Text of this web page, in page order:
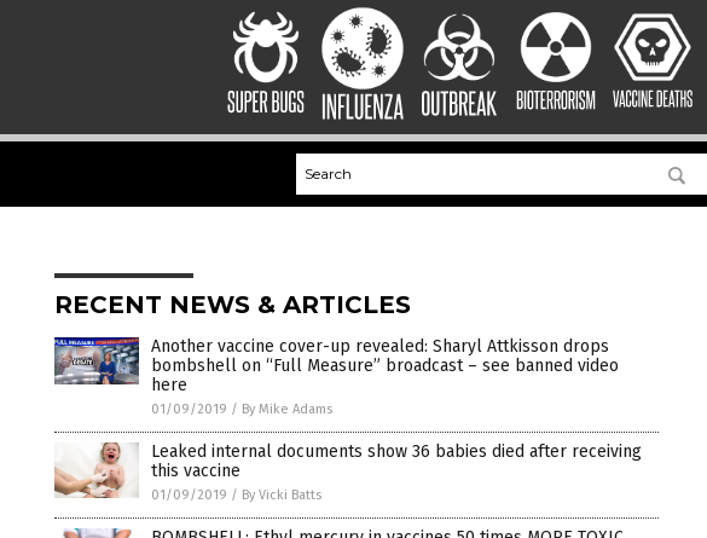
RECENT NEWS & ARTICLES
Another vaccine cover-up revealed: Sharyl Attkisson drops
bombshell on “Full Measure” broadcast – see banned video
here
01/09/2019 / By Mike Adams
Leaked internal documents show 36 babies died after receiving
this vaccine
01/09/2019 / By Vicki Batts